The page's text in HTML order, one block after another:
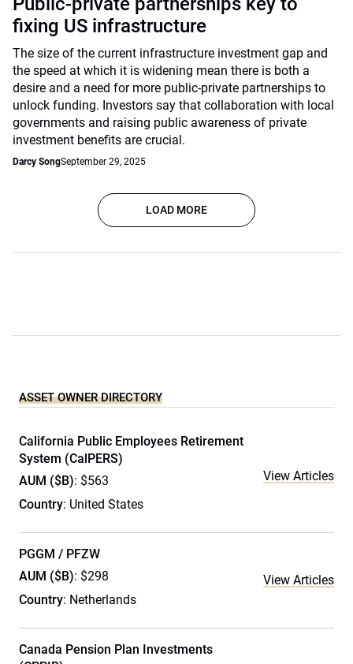
fixing US infrastructure
The size of the current infrastructure investment gap and
the speed at which it is widening mean there is both a
desire and a need for more public-private partnerships to
unlock funding. Investors say that collaboration with local
governments and raising public awareness of private
investment benefits are crucial.
Darcy SongSeptember 29, 2025
LOAD MORE
ASSET OWNER DIRECTORY
California Public Employees Retirement
System (CalPERS)
AUM ($B): $563
Country: United States
View Articles
PGGM / PFZW
AUM ($B): $298
Country: Netherlands
View Articles
Canada Pension Plan Investments